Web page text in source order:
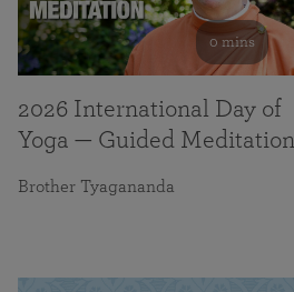
0 mins
2026 International Day of
Yoga — Guided Meditation
Brother Tyagananda